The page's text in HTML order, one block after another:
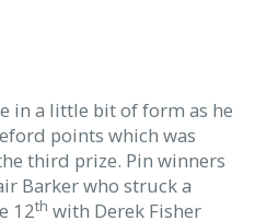
in a little bit of form as he
points which was
third prize. Pin winners
Barker who struck a
12th with Derek Fisher